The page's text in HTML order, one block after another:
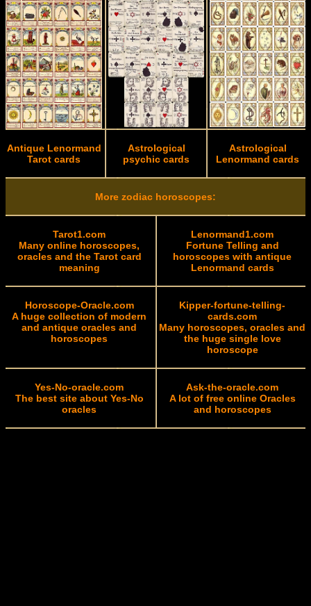
Antique Lenormand
Tarot cards
Astrological
psychic cards
Astrological
Lenormand cards
More zodiac horoscopes:
Tarot1.com
Many online horoscopes,
oracles and the Tarot card
meaning
Lenormand1.com
Fortune Telling and
horoscopes with antique
Lenormand cards
Horoscope-Oracle.com
A huge collection of modern
and antique oracles and
horoscopes
Kipper-fortune-telling-
cards.com
Many horoscopes, oracles and
the huge single love
horoscope
Yes-No-oracle.com
The best site about Yes-No
oracles
Ask-the-oracle.com
A lot of free online Oracles
and horoscopes